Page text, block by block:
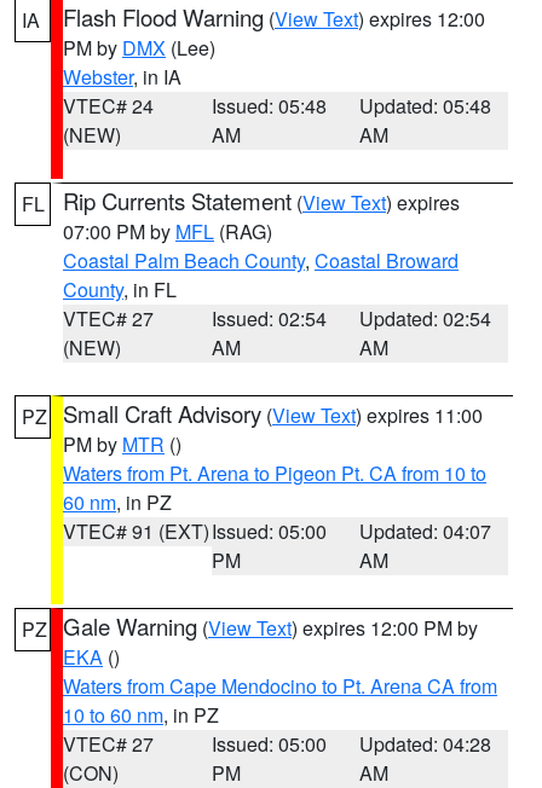
IA Flash Flood Warning (View Text) expires 12:00
PM by DMX (Lee)
Webster, in IA
VTEC# 24
(NEW)
Issued: 05:48
AM
Updated: 05:48
AM
FL Rip Currents Statement (View Text) expires
07:00 PM by MFL (RAG)
Coastal Palm Beach County, Coastal Broward
County, in FL
VTEC# 27
(NEW)
Issued: 02:54
AM
Updated: 02:54
AM
PZ Small Craft Advisory (View Text) expires 11:00
PM by MTR ()
Waters from Pt. Arena to Pigeon Pt. CA from 10 to
60 nm, in PZ
VTEC# 91 (EXT)Issued: 05:00
PM
Updated: 04:07
AM
PZ Gale Warning (View Text) expires 12:00 PM by
EKA ()
Waters from Cape Mendocino to Pt. Arena CA from
10 to 60 nm, in PZ
VTEC# 27
(CON)
Issued: 05:00
PM
Updated: 04:28
AM